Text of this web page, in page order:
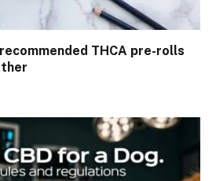
THCA pre-rolls